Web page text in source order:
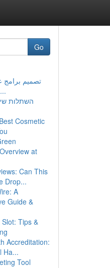
Go
تصميم برامج
منطقة الشرق ا...
השתלות
Cosmetic
at
Can This
Drop...
A
Guide &
Tips &
Accreditation:
Ha...
Tool